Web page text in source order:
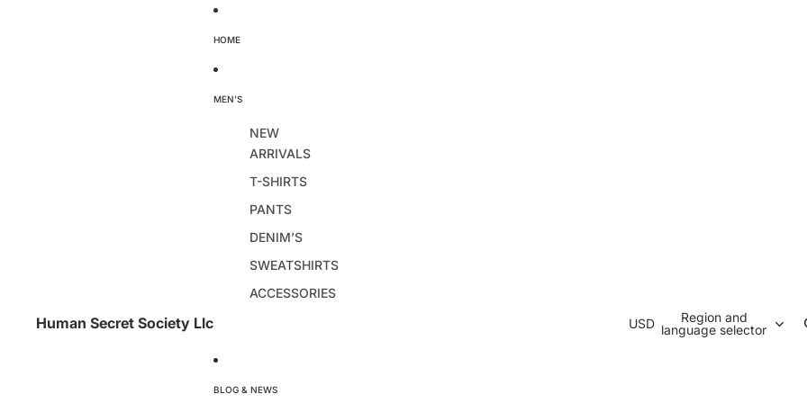
Human Secret Society Llc
HOME
MEN’S
NEW
ARRIVALS
T-SHIRTS
PANTS
DENIM’S
SWEATSHIRTS
ACCESSORIES
BLOG & NEWS
USD
Region and
language selector